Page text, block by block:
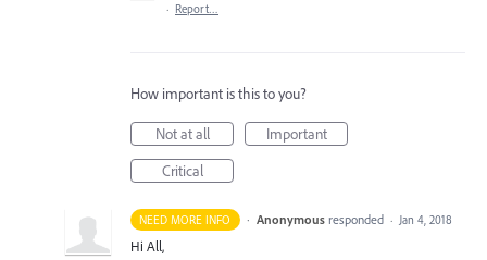
· Report…
How important is this to you?
Not at all
Important
Critical
NEED MORE INFO · Anonymous responded · Jan 4, 2018
Hi All,